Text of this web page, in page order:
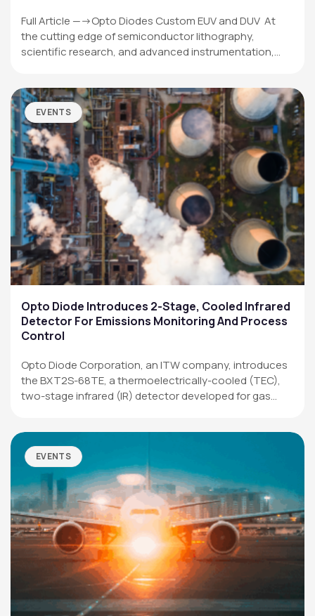
Full Article —->Opto Diodes Custom EUV and DUV At
the cutting edge of semiconductor lithography,
scientific research, and advanced instrumentation,…
EVENTS
Opto Diode Introduces 2-Stage, Cooled Infrared
Detector For Emissions Monitoring And Process
Control
Opto Diode Corporation, an ITW company, introduces
the BXT2S-68TE, a thermoelectrically-cooled (TEC),
two-stage infrared (IR) detector developed for gas
EVENTS
OPTO DIODE CORPORATION
1260 Calle SuerteCamarillo, CA 93012 USA
(805) 465-8700
sales@optodiode.com
SITEMAP
Products
Applications
Resources
News & Events
Our Company
SOCIAL MEDIA
QUICK LINKS
Privacy Policy
Website Terms of Use
Terms and Conditions of Sale